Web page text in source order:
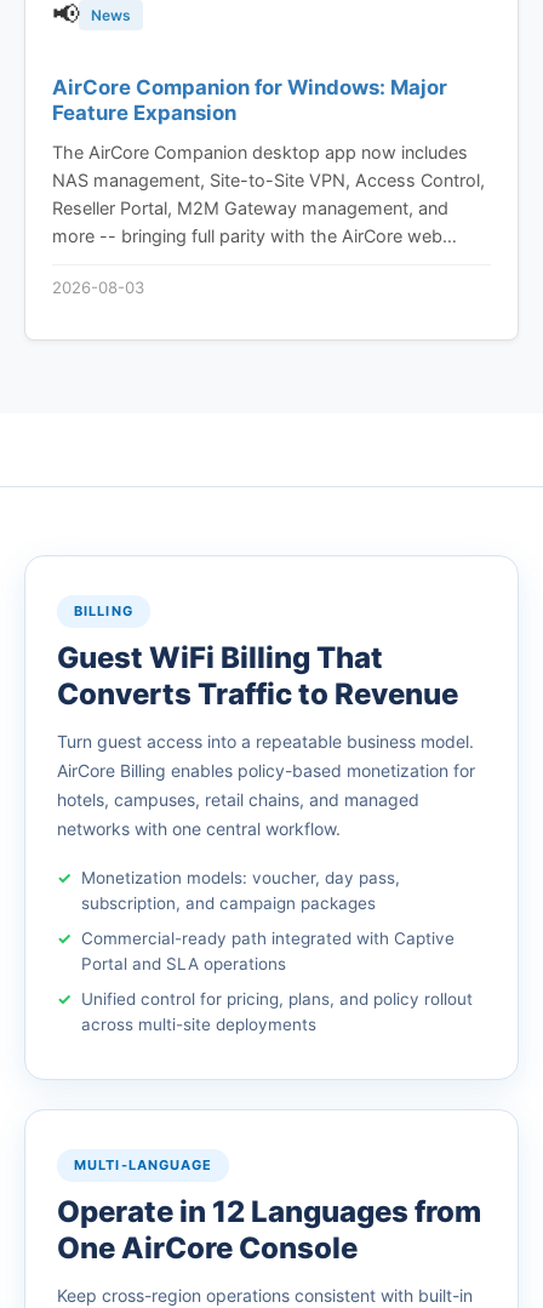
📢 News
AirCore Companion for Windows: Major
Feature Expansion
The AirCore Companion desktop app now includes
NAS management, Site-to-Site VPN, Access Control,
Reseller Portal, M2M Gateway management, and
more -- bringing full parity with the AirCore web
2026-08-03
BILLING
Guest WiFi Billing That
Converts Traffic to Revenue
Turn guest access into a repeatable business model.
AirCore Billing enables policy-based monetization for
hotels, campuses, retail chains, and managed
networks with one central workflow.
Monetization models: voucher, day pass,
subscription, and campaign packages
Commercial-ready path integrated with Captive
Portal and SLA operations
Unified control for pricing, plans, and policy rollout
across multi-site deployments
MULTI-LANGUAGE
Operate in 12 Languages from
One AirCore Console
Keep cross-region operations consistent with built-in